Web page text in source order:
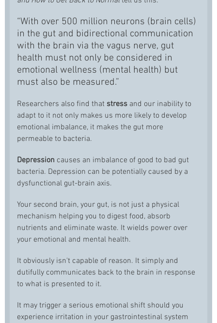
“With over 500 million neurons (brain cells)
in the gut and bidirectional communication
with the brain via the vagus nerve, gut
health must not only be considered in
emotional wellness (mental health) but
must also be measured.”
Researchers also find that stress and our inability to
adapt to it not only makes us more likely to develop
emotional imbalance, it makes the gut more
permeable to bacteria.
Depression causes an imbalance of good to bad gut
bacteria. Depression can be potentially caused by a
dysfunctional gut-brain axis.
Your second brain, your gut, is not just a physical
mechanism helping you to digest food, absorb
nutrients and eliminate waste. It wields power over
your emotional and mental health.
It obviously isn't capable of reason. It simply and
dutifully communicates back to the brain in response
to what is presented to it.
It may trigger a serious emotional shift should you
experience irritation in your gastrointestinal system